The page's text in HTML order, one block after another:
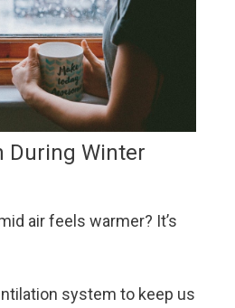
During Winter
air feels warmer? It’s
system to keep us